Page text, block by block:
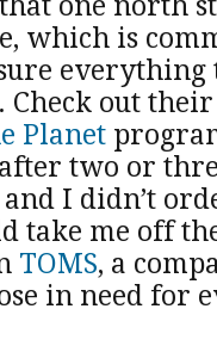
which is
everything
Check out
Planet
two or
I didn’t
take me off
TOMS, a
in need for